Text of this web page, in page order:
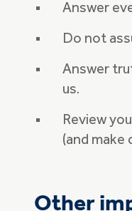
Answer
Do not
Answer
us.
Review
(and
Other